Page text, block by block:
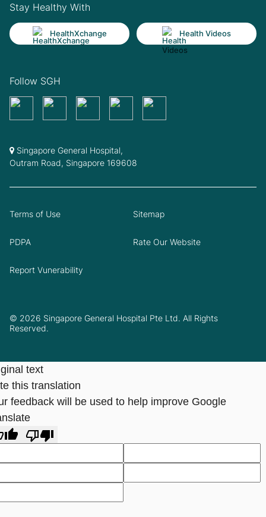
Stay Healthy With
HealthXchange Health Videos
Follow SGH
Singapore General Hospital,
Outram Road, Singapore 169608
© 2026 Singapore General Hospital Pte Ltd. All Rights
Reserved.
Terms of Use Sitemap
PDPA Rate Our Website
Report Vunerability
text
this translation
feedback will be used to help improve Google